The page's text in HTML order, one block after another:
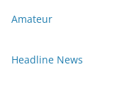
Amateur
Headline News